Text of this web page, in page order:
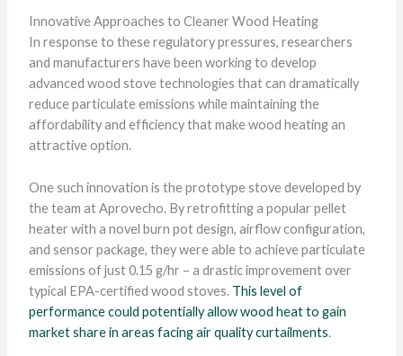
Innovative Approaches to Cleaner Wood Heating
In response to these regulatory pressures, researchers
and manufacturers have been working to develop
advanced wood stove technologies that can dramatically
reduce particulate emissions while maintaining the
affordability and efficiency that make wood heating an
attractive option.
One such innovation is the prototype stove developed by
the team at Aprovecho. By retrofitting a popular pellet
heater with a novel burn pot design, airflow configuration,
and sensor package, they were able to achieve particulate
emissions of just 0.15 g/hr – a drastic improvement over
typical EPA-certified wood stoves. This level of
performance could potentially allow wood heat to gain
market share in areas facing air quality curtailments.